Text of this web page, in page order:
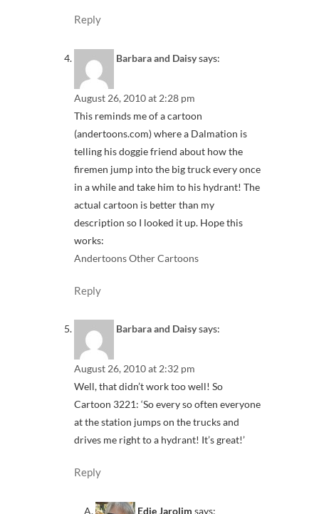
Reply
Barbara and Daisysays:
August 26, 2010 at 2:28 pm
This reminds me of a cartoon
(andertoons.com) where a Dalmation is
telling his doggie friend about how the
firemen jump into the big truck every once
in a while and take him to his hydrant! The
actual cartoon is better than my
description so I looked it up. Hope this
works:
Andertoons Other Cartoons
Reply
Barbara and Daisysays:
August 26, 2010 at 2:32 pm
Well, that didn’t work too well! So
Cartoon 3221: ‘So every so often everyone
at the station jumps on the trucks and
drives me right to a hydrant! It’s great!’
Reply
Edie Jarolim says: